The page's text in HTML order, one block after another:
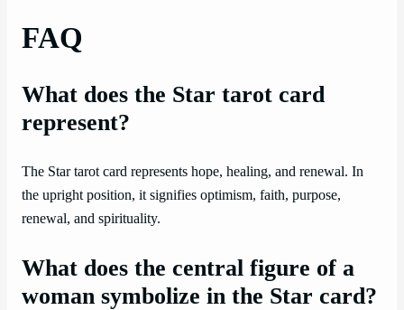
FAQ
What does the Star tarot card
represent?
The Star tarot card represents hope, healing, and renewal. In
the upright position, it signifies optimism, faith, purpose,
renewal, and spirituality.
What does the central figure of a
woman symbolize in the Star card?